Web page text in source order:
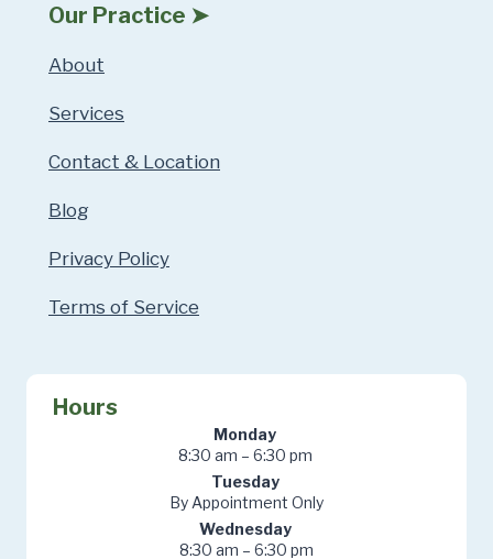
Our Practice ➤
About
Services
Contact & Location
Blog
Privacy Policy
Terms of Service
Hours
Monday
8:30 am – 6:30 pm
Tuesday
By Appointment Only
Wednesday
8:30 am – 6:30 pm